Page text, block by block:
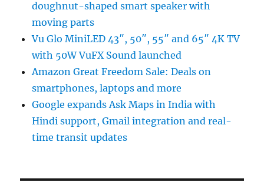
doughnut-shaped smart speaker with
moving parts
Vu Glo MiniLED 43″, 50″, 55″ and 65″ 4K TV
with 50W VuFX Sound launched
Amazon Great Freedom Sale: Deals on
smartphones, laptops and more
Google expands Ask Maps in India with
Hindi support, Gmail integration and real-
time transit updates